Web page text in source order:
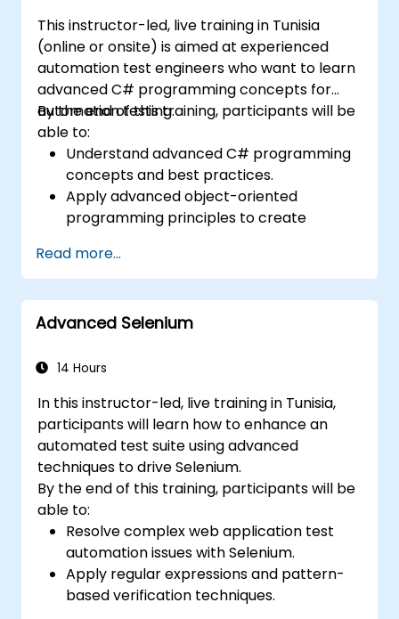
This instructor-led, live training in Tunisia
(online or onsite) is aimed at experienced
automation test engineers who want to learn
advanced C# programming concepts for
automation testing.
By the end of this training, participants will be
able to:
Understand advanced C# programming
concepts and best practices.
Apply advanced object-oriented
programming principles to create
Design and develop modular and
reusable automation frameworks using
industry best practices.
Read more...
Advanced Selenium
14 Hours
In this instructor-led, live training in Tunisia,
participants will learn how to enhance an
automated test suite using advanced
techniques to drive Selenium.
By the end of this training, participants will be
able to:
Resolve complex web application test
automation issues with Selenium.
Apply regular expressions and pattern-
based verification techniques.